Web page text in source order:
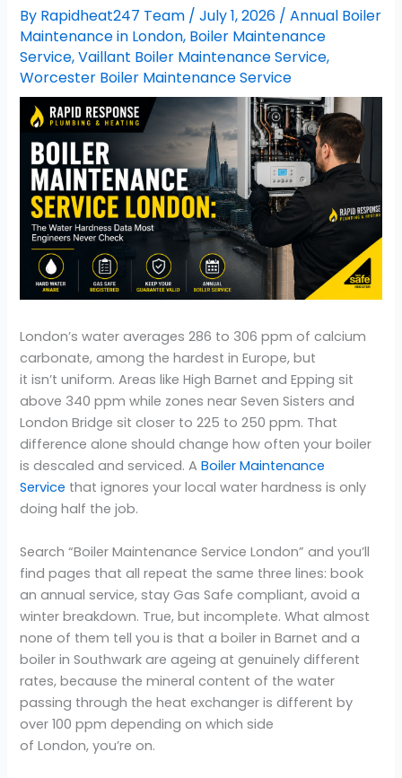
By Rapidheat247 Team /July 1, 2026 /Annual Boiler
Maintenance in London, Boiler Maintenance
Service,Vaillant Boiler Maintenance Service,
Worcester Boiler Maintenance Service
London’s water averages 286 to 306 ppm of calcium
carbonate, among the hardest in Europe, but
it isn’t uniform. Areas like High Barnet and Epping sit
above 340 ppm while zones near Seven Sisters and
London Bridge sit closer to 225 to 250 ppm. That
difference alone should change how often your boiler
is descaled and serviced. ABoiler Maintenance
Service that ignores your local water hardness is only
doing half the job.
Search “Boiler Maintenance Service London” and you’ll
find pages that all repeat the same three lines: book
an annual service, stay Gas Safe compliant, avoid a
winter breakdown. True, but incomplete. What almost
none of them tell you is that a boiler in Barnet and a
boiler in Southwark are ageing at genuinely different
rates, because the mineral content of the water
passing through the heat exchanger is different by
over 100 ppm depending on which side
of London, you’re on.